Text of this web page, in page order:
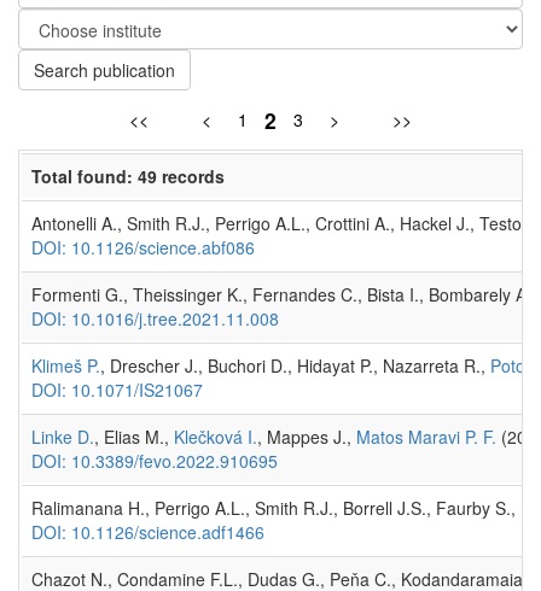
Search publication
<< < 1 2 3 > >>
Total found: 49 records
Antonelli A., Smith R.J., Perrigo A.L., Crottini A., Hackel J., Testo
DOI: 10.1126/science.abf086
Formenti G., Theissinger K., Fernandes C., Bista I., Bombarely
DOI: 10.1016/j.tree.2021.11.008
Klimeš P., Drescher J., Buchori D., Hidayat P., Nazarreta R.,
DOI: 10.1071/IS21067
Linke D., Elias M., Klečková I., Mappes J., Matos Maravi P. F.
DOI: 10.3389/fevo.2022.910695
Ralimanana H., Perrigo A.L., Smith R.J., Borrell J.S., Faurby S.,
DOI: 10.1126/science.adf1466
Chazot N., Condamine F.L., Dudas G., Peňa C.,